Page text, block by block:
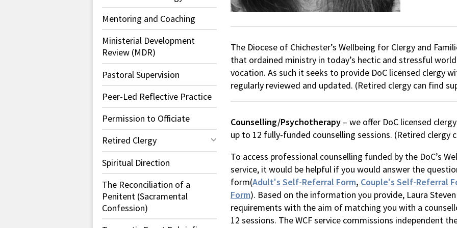
Mentoring and Coaching
Ministerial Development
Review (MDR)
Pastoral Supervision
Peer-Led Reflective Practice
Permission to Officiate
Retired Clergy
Spiritual Direction
The Reconciliation of a
Penitent (Sacramental
Confession)
The Diocese of Chichester’s Wellbeing for Clergy and
that ordained ministry in today’s hectic and stressful
vocation. As such it seeks to provide DoC licensed clergy
regularly reviewed and updated. (Retired clergy can find
Counselling/Psychotherapy – we offer DoC licensed
up to 12 fully-funded counselling sessions. (Retired clergy
To access professional counselling funded by the DoC’s
service, it would be helpful if you would answer the
form(Adult's Self-Referral Form, Couple's Self-Referral
Form). Based on the information you provide, Laura
requirements with the aim of matching you with a
12 sessions. The WCF service commissions independent